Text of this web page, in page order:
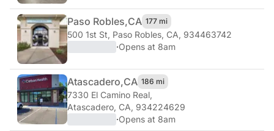
Paso Robles,CA 177 mi
500 1st St, Paso Robles, CA, 934463742
·Opens at 8am
Atascadero,CA 186 mi
7330 El Camino Real,
Atascadero, CA, 934224629
·Opens at 8am